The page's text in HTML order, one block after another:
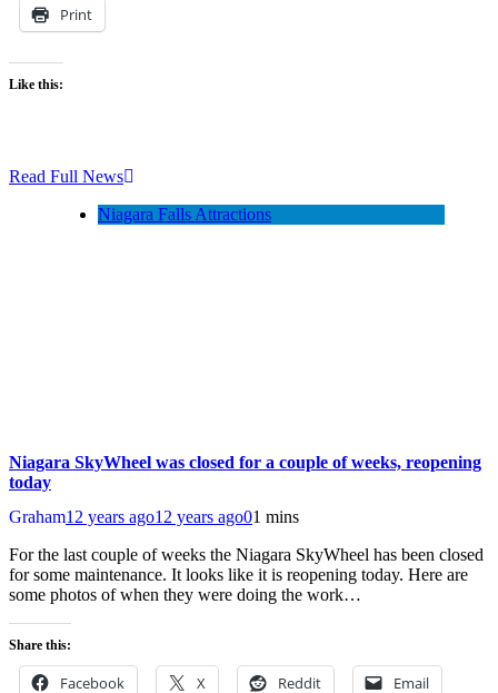
Print
Like this:
Read Full News
Niagara Falls Attractions
Niagara SkyWheel was closed for a couple of weeks, reopening
today
Graham12 years ago12 years ago01 mins
For the last couple of weeks the Niagara SkyWheel has been closed
for some maintenance. It looks like it is reopening today. Here are
some photos of when they were doing the work…
Share this:
Facebook X Reddit Email